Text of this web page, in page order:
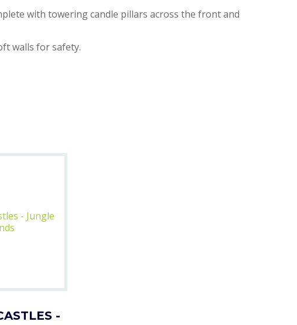
with towering candle pillars across the front and
walls for safety.
-